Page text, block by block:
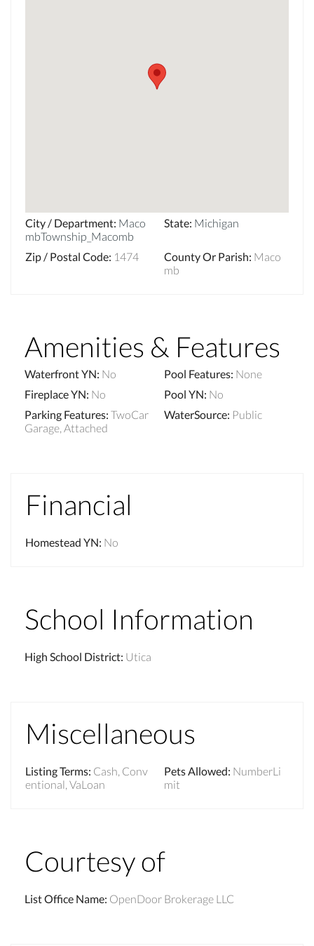
City / Department: Maco
mbTownship_Macomb
State: Michigan
Zip / Postal Code: 1474 County Or Parish: Maco
mb
Amenities & Features
Waterfront YN: No Pool Features: None
Fireplace YN: No Pool YN: No
Parking Features: TwoCar
Garage, Attached
WaterSource: Public
Financial
Homestead YN: No
School Information
High School District: Utica
Miscellaneous
Listing Terms: Cash, Conv
entional, VaLoan
Pets Allowed: NumberLi
mit
Courtesy of
List Office Name: OpenDoor Brokerage LLC